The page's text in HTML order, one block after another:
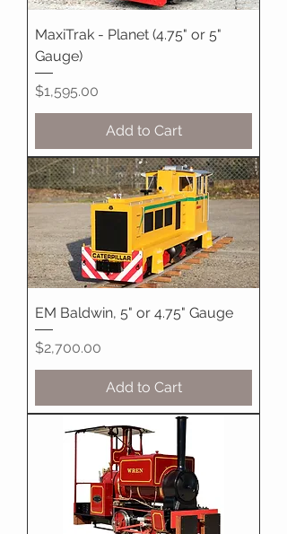
MaxiTrak - Planet (4.75" or 5"
Gauge)
Price
$1,595.00
Add to Cart
EM Baldwin, 5" or 4.75" Gauge
Price
$2,700.00
Add to Cart